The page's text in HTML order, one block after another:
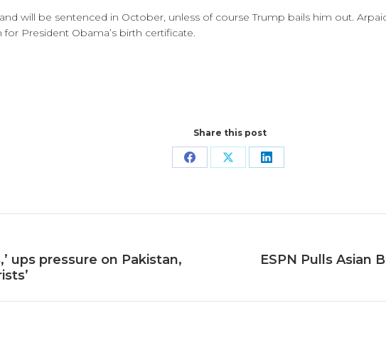
will be sentenced in October, unless of course Trump bails him out.
President Obama’s birth certificate.
Share this post
Share Share Share
ups pressure on Pakistan,
Next
ESPN Pulls Asian